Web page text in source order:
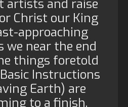
artists and raise
Christ our King
approaching
we near the end
things foretold
Instructions
Earth) are
to a finish.